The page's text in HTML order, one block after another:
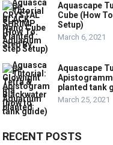
Aquascape
Cube (How
Setup)
March 6, 2021
Aquascape
planted tank
March 25, 2021
RECENT POSTS